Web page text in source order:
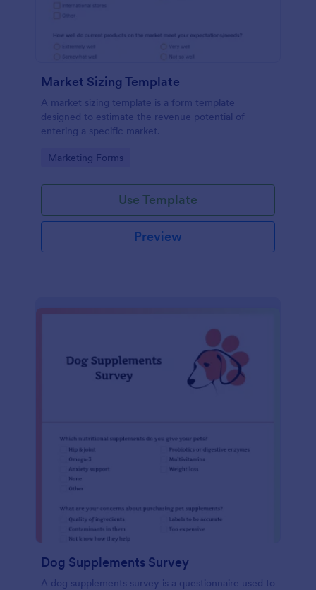
Market Sizing Template
A market sizing template is a form template
designed to estimate the revenue potential of
entering a specific market.
Go to Category:
Marketing Forms
Use Template
Preview
Dog Supplements Survey
A dog supplements survey is a questionnaire used to